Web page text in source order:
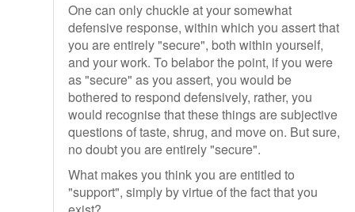
One can only chuckle at your somewhat
defensive response, within which you assert that
you are entirely "secure", both within yourself,
and your work. To belabor the point, if you were
as "secure" as you assert, you would be
bothered to respond defensively, rather, you
would recognise that these things are subjective
questions of taste, shrug, and move on. But sure,
no doubt you are entirely "secure".
What makes you think you are entitled to
"support", simply by virtue of the fact that you